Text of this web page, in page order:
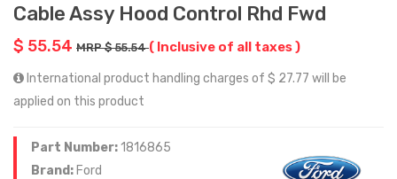
Cable Assy Hood Control Rhd Fwd
$ 55.54 MRP $ 55.54( Inclusive of all taxes )
International product handling charges of $ 27.77 will be
applied on this product
Part Number:1816865
Brand: Ford